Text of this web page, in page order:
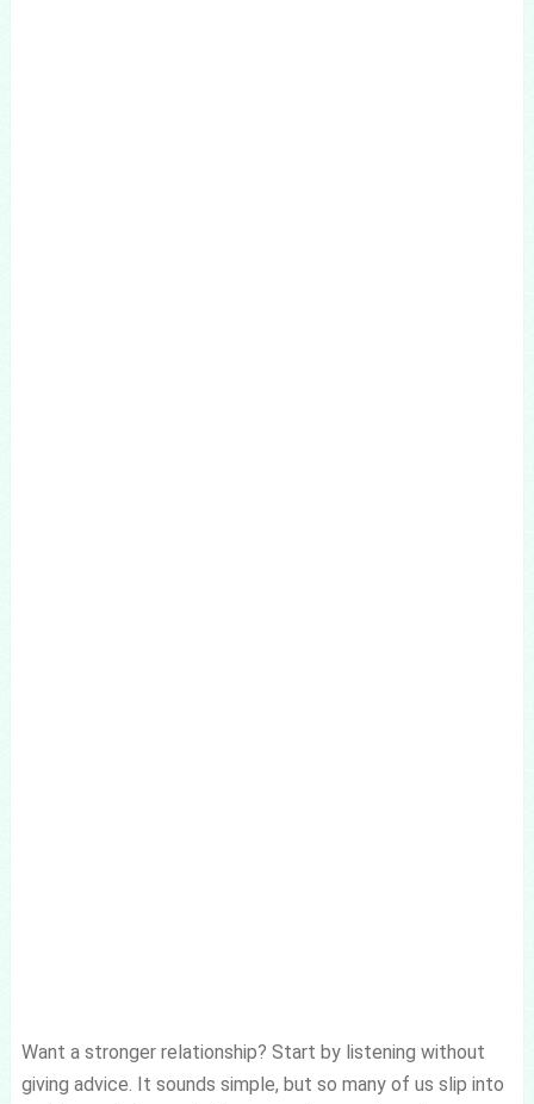
Want a stronger relationship? Start by listening without
giving advice. It sounds simple, but so many of us slip into